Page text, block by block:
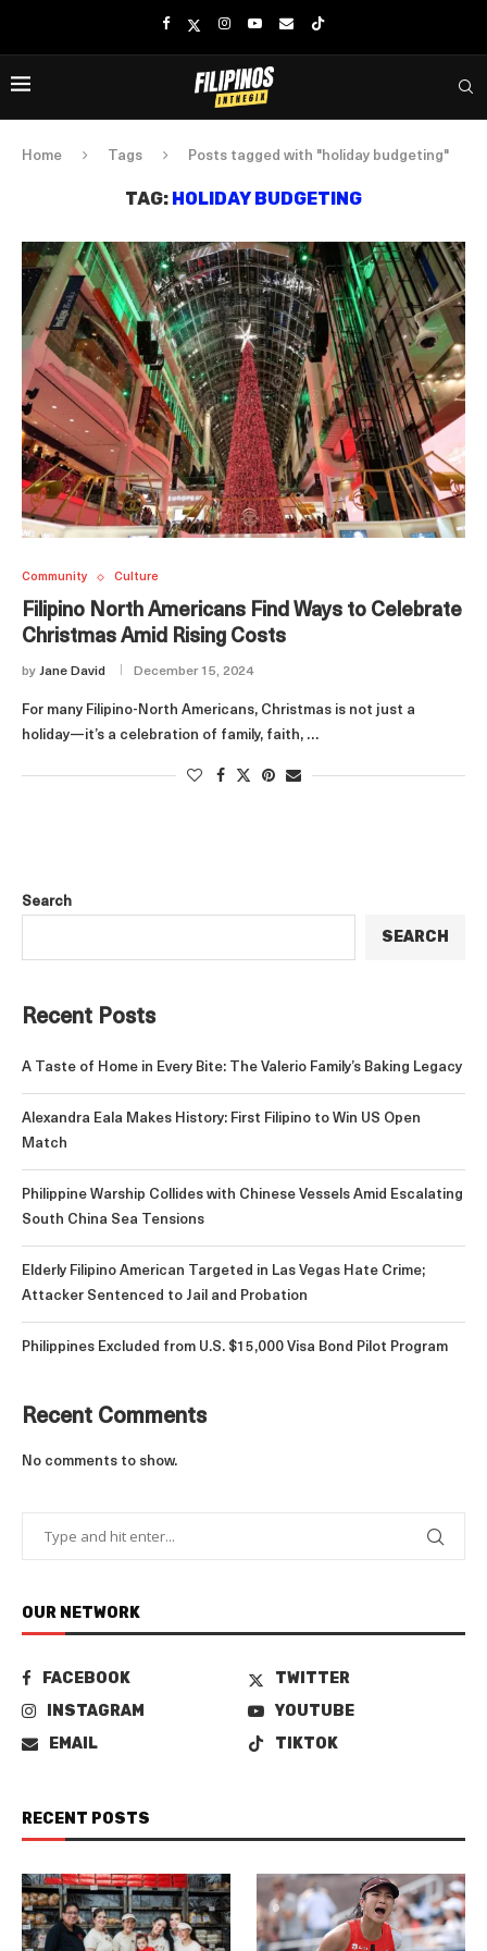
Home Tags Posts tagged with "holiday budgeting"
TAG: HOLIDAY BUDGETING
Community Culture
Filipino North Americans Find Ways to Celebrate
Christmas Amid Rising Costs
by Jane David December 15, 2024
For many Filipino-North Americans, Christmas is not just a
holiday—it’s a celebration of family, faith, …
Search
SEARCH
Recent Posts
A Taste of Home in Every Bite: The Valerio Family’s Baking Legacy
Alexandra Eala Makes History: First Filipino to Win US Open
Match
Philippine Warship Collides with Chinese Vessels Amid Escalating
South China Sea Tensions
Elderly Filipino American Targeted in Las Vegas Hate Crime;
Attacker Sentenced to Jail and Probation
Philippines Excluded from U.S. $15,000 Visa Bond Pilot Program
Recent Comments
No comments to show.
OUR NETWORK
FACEBOOK
TWITTER
INSTAGRAM
YOUTUBE
EMAIL
TIKTOK
RECENT POSTS